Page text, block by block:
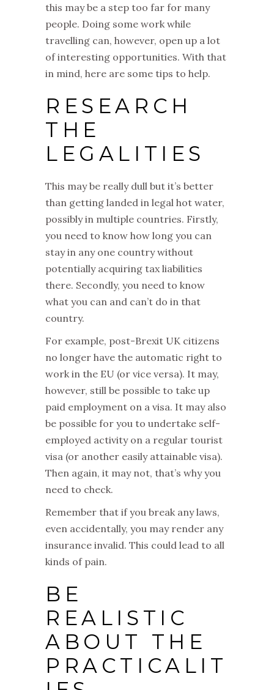
this may be a step too far for many
people. Doing some work while
travelling can, however, open up a lot
of interesting opportunities. With that
in mind, here are some tips to help.
RESEARCH
THE
LEGALITIES
This may be really dull but it’s better
than getting landed in legal hot water,
possibly in multiple countries. Firstly,
you need to know how long you can
stay in any one country without
potentially acquiring tax liabilities
there. Secondly, you need to know
what you can and can’t do in that
country.
For example, post-Brexit UK citizens
no longer have the automatic right to
work in the EU (or vice versa). It may,
however, still be possible to take up
paid employment on a visa. It may also
be possible for you to undertake self-
employed activity on a regular tourist
visa (or another easily attainable visa).
Then again, it may not, that’s why you
need to check.
Remember that if you break any laws,
even accidentally, you may render any
insurance invalid. This could lead to all
kinds of pain.
BE
REALISTIC
ABOUT THE
PRACTICALIT